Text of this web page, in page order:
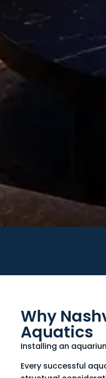
Why
Aquatics
Installing an
Every successful